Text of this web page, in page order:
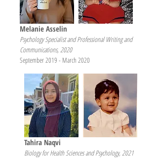
Melanie Asselin
Psychology Specialist and Professional Writing and
Communications, 2020
September 2019 - March 2020
Tahira Naqvi
Biology for Health Sciences and Psychology, 2021